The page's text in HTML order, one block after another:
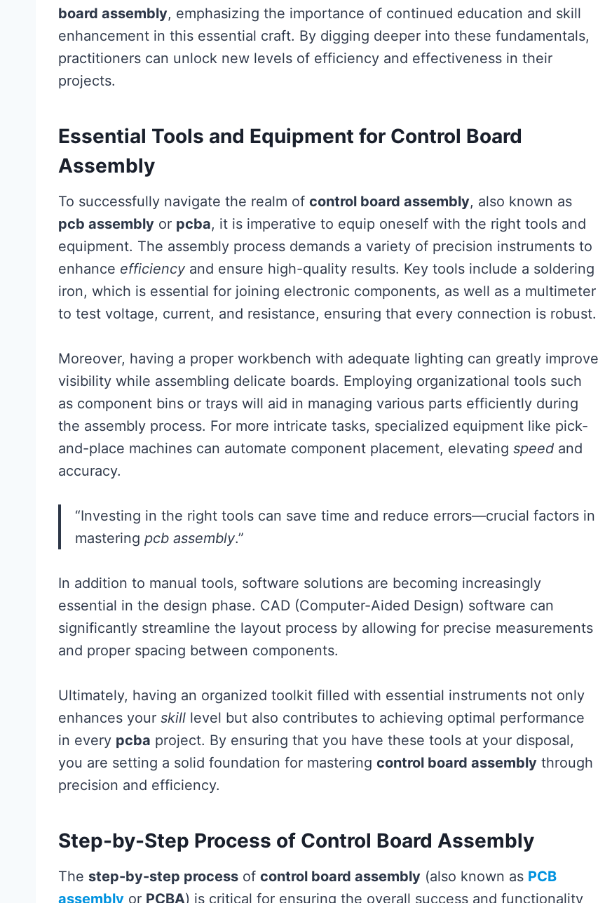
board assembly, emphasizing the importance of continued education and skill
enhancement in this essential craft. By digging deeper into these fundamentals,
practitioners can unlock new levels of efficiency and effectiveness in their
projects.
Essential Tools and Equipment for Control Board
Assembly
To successfully navigate the realm of control board assembly, also known as
pcb assembly or pcba, it is imperative to equip oneself with the right tools and
equipment. The assembly process demands a variety of precision instruments to
enhance efficiency and ensure high-quality results. Key tools include a soldering
iron, which is essential for joining electronic components, as well as a multimeter
to test voltage, current, and resistance, ensuring that every connection is robust.
Moreover, having a proper workbench with adequate lighting can greatly improve
visibility while assembling delicate boards. Employing organizational tools such
as component bins or trays will aid in managing various parts efficiently during
the assembly process. For more intricate tasks, specialized equipment like pick-
and-place machines can automate component placement, elevating speed and
accuracy.
“Investing in the right tools can save time and reduce errors—crucial factors in
mastering pcb assembly.”
In addition to manual tools, software solutions are becoming increasingly
essential in the design phase. CAD (Computer-Aided Design) software can
significantly streamline the layout process by allowing for precise measurements
and proper spacing between components.
Ultimately, having an organized toolkit filled with essential instruments not only
enhances your skill level but also contributes to achieving optimal performance
in every pcba project. By ensuring that you have these tools at your disposal,
you are setting a solid foundation for mastering control board assembly through
precision and efficiency.
Step-by-Step Process of Control Board Assembly
The step-by-step process of control board assembly (also known as PCB
assembly or PCBA) is critical for ensuring the overall success and functionality